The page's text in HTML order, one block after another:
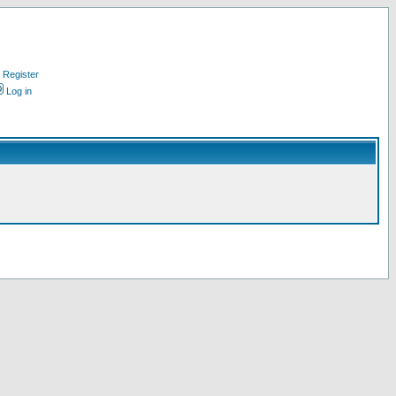
Register
Log in